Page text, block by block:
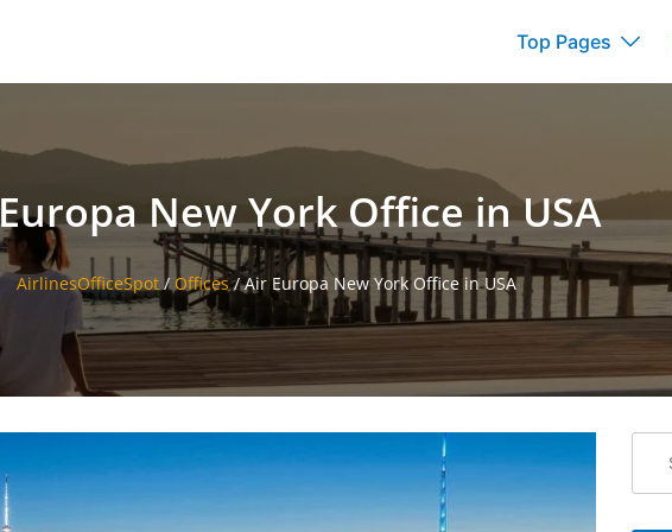
Top Pages
New York Office in USA
AirlinesOfficeSpot/ Offices/Air Europa New York Office in USA